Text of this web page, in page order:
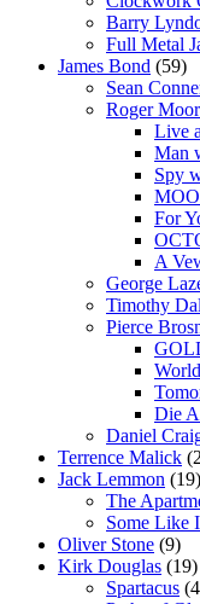
Barry
Full Metal
James Bond (59)
Sean
Roger
Live
Man
Spy
For
A
George
Timothy
Pierce
Die
Daniel
Terrence Malick
Jack Lemmon (19)
The
Some Like
Oliver Stone (9)
Kirk Douglas (19)
Spartacus